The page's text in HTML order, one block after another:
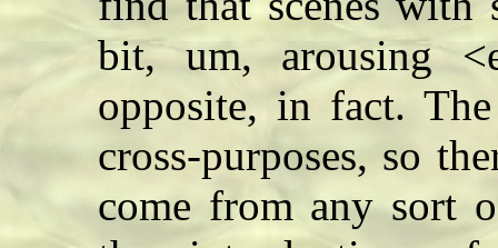
bit, um, arousing
opposite, in fact.
cross-purposes, so
come from any sort